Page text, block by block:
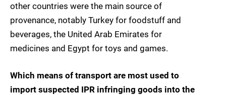
other countries were the main source of
provenance, notably Turkey for foodstuff and
beverages, the United Arab Emirates for
medicines and Egypt for toys and games.
Which means of transport are most used to
import suspected IPR infringing goods into the